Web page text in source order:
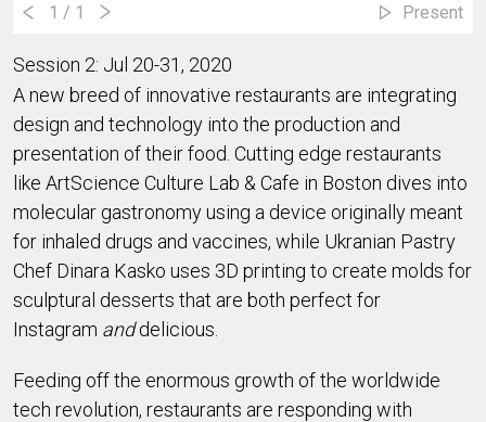
1 / 1 Present
Session 2: Jul 20-31, 2020
A new breed of innovative restaurants are integrating
design and technology into the production and
presentation of their food. Cutting edge restaurants
like ArtScience Culture Lab & Cafe in Boston dives into
molecular gastronomy using a device originally meant
for inhaled drugs and vaccines, while Ukranian Pastry
Chef Dinara Kasko uses 3D printing to create molds for
sculptural desserts that are both perfect for
Instagram and delicious.
Feeding off the enormous growth of the worldwide
tech revolution, restaurants are responding with